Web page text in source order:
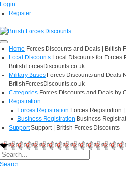
Login
Register
Home Forces Discounts and Deals | British
Local Discounts Local Discounts for Forces
BritishForcesDiscounts.co.uk
Military Bases Forces Discounts and Deals
BritishForcesDiscounts.co.uk
Categories Forces Discounts and Deals by
Registration
Forces Registration Forces Registration
Business Registration Business
Support Support | British Forces Discounts
Search